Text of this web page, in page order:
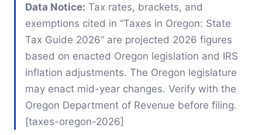
Data Notice: Tax rates, brackets, and
exemptions cited in “Taxes in Oregon: State
Tax Guide 2026” are projected 2026 figures
based on enacted Oregon legislation and IRS
inflation adjustments. The Oregon legislature
may enact mid-year changes. Verify with the
Oregon Department of Revenue before filing.
[taxes-oregon-2026]